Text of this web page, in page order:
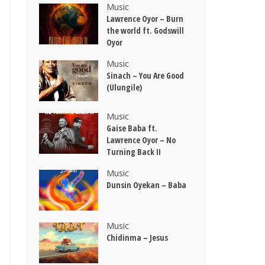
Music
Lawrence Oyor – Burn
the world ft. Godswill
Oyor
Music
Sinach – You Are Good
(Ulungile)
Music
Gaise Baba ft.
Lawrence Oyor – No
Turning Back II
Music
Dunsin Oyekan – Baba
Music
Chidinma – Jesus